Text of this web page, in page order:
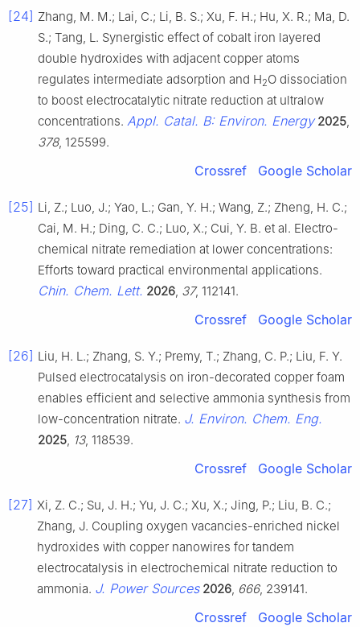
[24] Zhang, M. M.; Lai, C.; Li, B. S.; Xu, F. H.; Hu, X. R.; Ma, D.
S.; Tang, L. Synergistic effect of cobalt iron layered
double hydroxides with adjacent copper atoms
regulates intermediate adsorption and H2O dissociation
to boost electrocatalytic nitrate reduction at ultralow
concentrations. Appl. Catal. B: Environ. Energy 2025,
378, 125599.
Crossref Google Scholar
[25] Li, Z.; Luo, J.; Yao, L.; Gan, Y. H.; Wang, Z.; Zheng, H. C.;
Cai, M. H.; Ding, C. C.; Luo, X.; Cui, Y. B. et al. Electro-
chemical nitrate remediation at lower concentrations:
Efforts toward practical environmental applications.
Chin. Chem. Lett. 2026, 37, 112141.
Crossref Google Scholar
[26] Liu, H. L.; Zhang, S. Y.; Premy, T.; Zhang, C. P.; Liu, F. Y.
Pulsed electrocatalysis on iron-decorated copper foam
enables efficient and selective ammonia synthesis from
low-concentration nitrate. J. Environ. Chem. Eng.
2025, 13, 118539.
Crossref Google Scholar
[27] Xi, Z. C.; Su, J. H.; Yu, J. C.; Xu, X.; Jing, P.; Liu, B. C.;
Zhang, J. Coupling oxygen vacancies-enriched nickel
hydroxides with copper nanowires for tandem
electrocatalysis in electrochemical nitrate reduction to
ammonia. J. Power Sources 2026, 666, 239141.
Crossref Google Scholar